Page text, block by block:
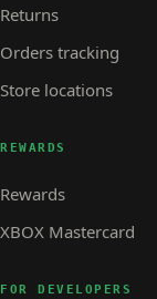
Returns
Orders tracking
Store locations
REWARDS
Rewards
XBOX Mastercard
FOR DEVELOPERS